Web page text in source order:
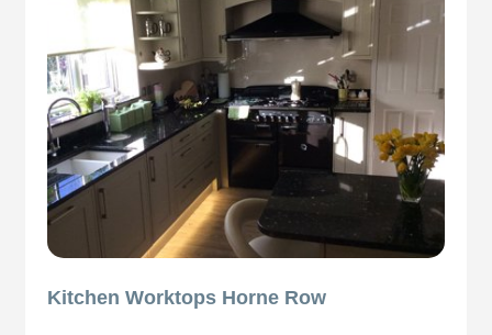
Kitchen Worktops Horne Row